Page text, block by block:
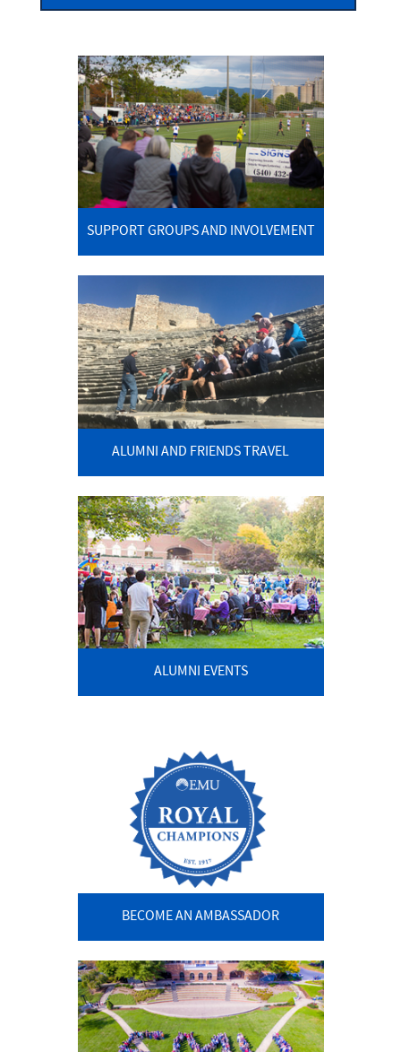
SUPPORT GROUPS AND INVOLVEMENT
ALUMNI AND FRIENDS TRAVEL
ALUMNI EVENTS
BECOME AN AMBASSADOR